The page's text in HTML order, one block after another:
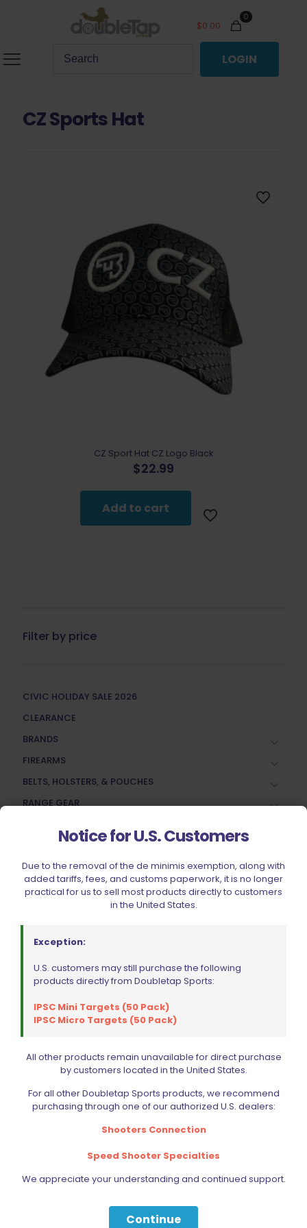
0
$0.00
LOGIN
CZ Sports Hat
CZ Sport Hat CZ Logo Black
$22.99
Add to cart
Filter by price
CIVIC HOLIDAY SALE 2026
CLEARANCE
BRANDS
FIREARMS
BELTS, HOLSTERS, & POUCHES
RANGE GEAR
ACCESSORIES
AMMUNITION
PARTS
Notice for U.S. Customers
Due to the removal of the de minimis exemption, along with
added tariffs, fees, and customs paperwork, it is no longer
practical for us to sell most products directly to customers
in the United States.
Exception:
U.S. customers may still purchase the following
products directly from Doubletap Sports:
IPSC Mini Targets (50 Pack)
IPSC Micro Targets (50 Pack)
All other products remain unavailable for direct purchase
by customers located in the United States.
For all other Doubletap Sports products, we recommend
purchasing through one of our authorized U.S. dealers:
Shooters Connection
Speed Shooter Specialties
We appreciate your understanding and continued support.
Continue